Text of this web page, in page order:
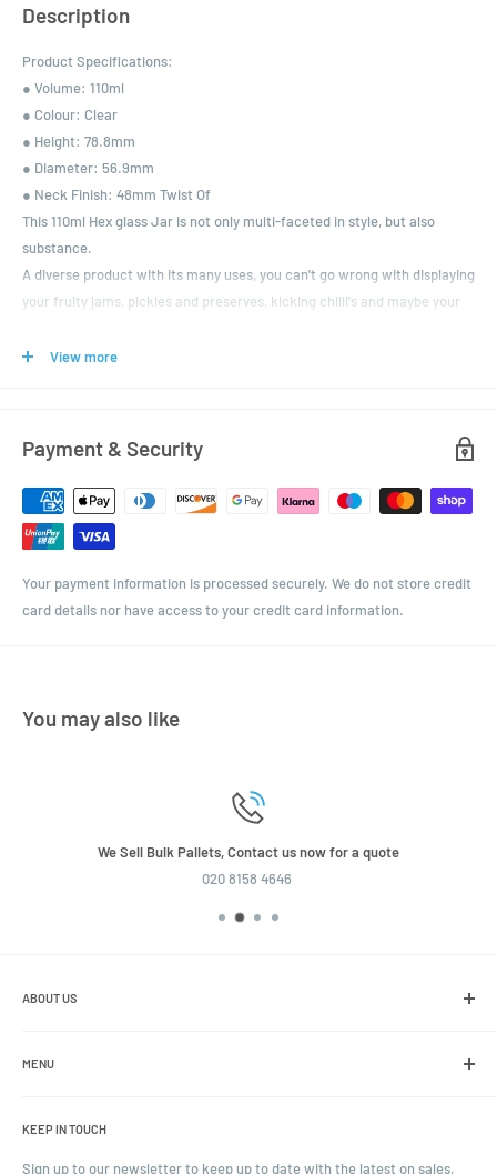
Description
Product Specifications:
● Volume: 110ml
● Colour: Clear
● Height: 78.8mm
● Diameter: 56.9mm
● Neck Finish: 48mm Twist Of
This 110ml Hex glass Jar is not only multi-faceted in style, but also
substance.
A diverse product with its many uses, you can't go wrong with displaying
your fruity jams, pickles and preserves, kicking chilli's and maybe your
to go somewhere!)
trustingly vinegar proof.
View more
Payment & Security
Your payment information is processed securely. We do not store credit
card details nor have access to your credit card information.
You may also like
We Sell Bulk Pallets, Contact us now for a quote
020 8158 4646
ABOUT US
including jars, bottles and caps.
MENU
Blogs
Ordering and Payment
KEEP IN TOUCH
Sign up to our newsletter to keep up to date with the latest on sales,